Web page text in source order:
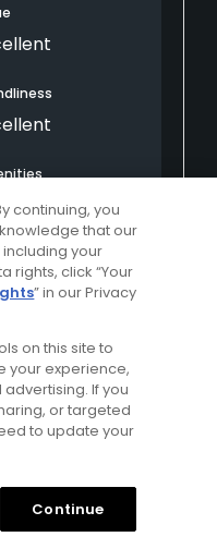
Helpful (0)
Report
Course
continuing, you
that our
your
rights, click “Your
” in our Privacy
on this site to
your experience,
If you
or targeted
to update your
Continue